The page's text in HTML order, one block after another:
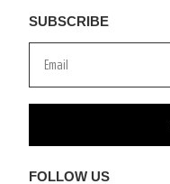
SUBSCRIBE
FOLLOW US